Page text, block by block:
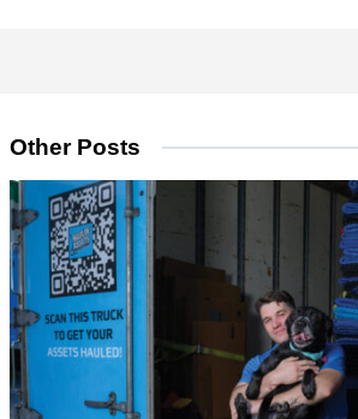
Other Posts